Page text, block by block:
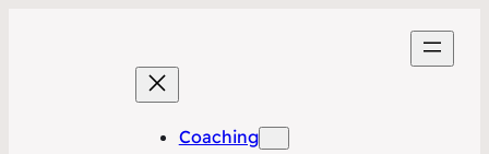
Coaching